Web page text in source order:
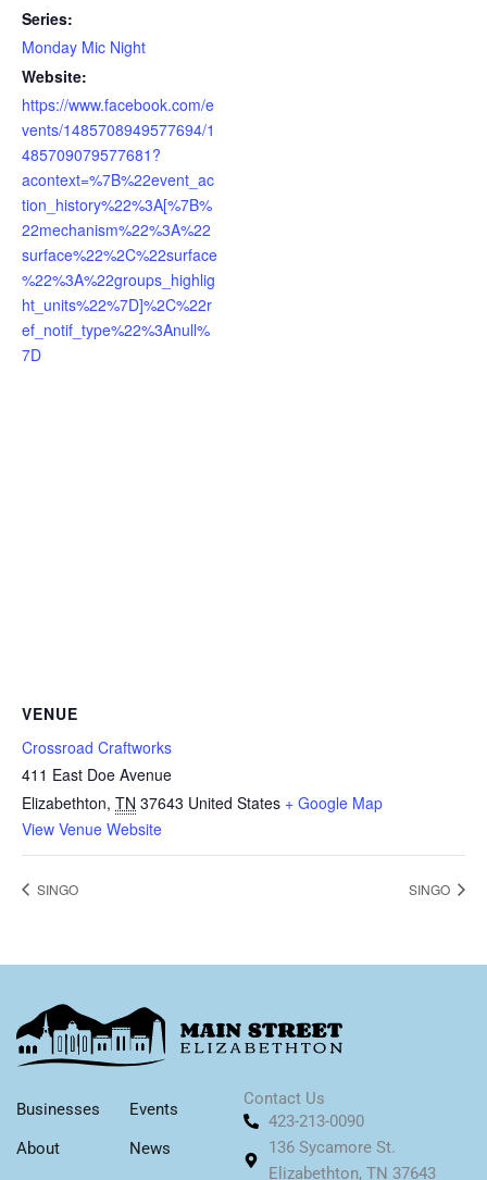
Series:
Monday Mic Night
Website:
https://www.facebook.com/e
vents/1485708949577694/1
485709079577681?
acontext=%7B%22event_ac
tion_history%22%3A[%7B%
22mechanism%22%3A%22
surface%22%2C%22surface
%22%3A%22groups_highlig
ht_units%22%7D]%2C%22r
ef_notif_type%22%3Anull%
7D
VENUE
Crossroad Craftworks
411 East Doe Avenue
Elizabethton, TN 37643 United States + Google Map
View Venue Website
SINGO SINGO
Businesses
About
Events
News
Contact Us
423-213-0090
136 Sycamore St.
Elizabethton, TN 37643